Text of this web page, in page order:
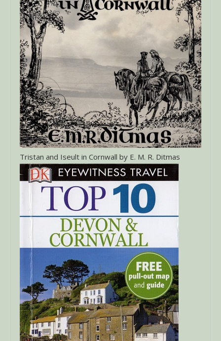
Tristan and Iseult in Cornwall by E. M. R. Ditmas